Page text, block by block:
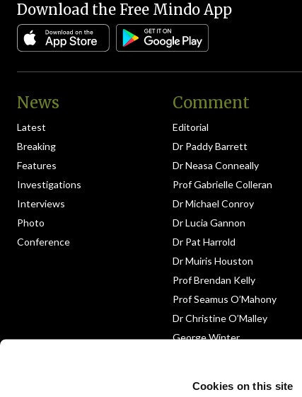
Cookies on this site
Download the Free Mindo App
News
Latest
Breaking
Features
Investigations
Interviews
Photo
Conference
Comment
Editorial
Dr Paddy Barrett
Dr Neasa Conneally
Prof Gabrielle Colleran
Dr Michael Conroy
Dr Lucia Gannon
Dr Pat Harrold
Dr Muiris Houston
Prof Brendan Kelly
Prof Seamus O’Mahony
Dr Christine O’Malley
George Winter